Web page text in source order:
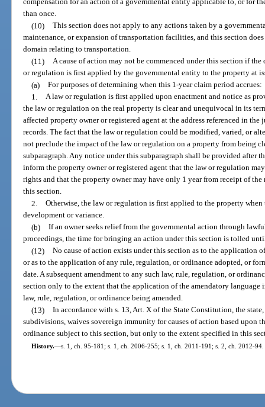
compensation for an action of a governmental entity applicable to, or for
than once.
(10) This section does not apply to any actions taken by a
maintenance, or expansion of transportation facilities, and this section
domain relating to transportation.
(11) A cause of action may not be commenced under this section if
or regulation is first applied by the governmental entity to the property at
(a) For purposes of determining when this 1-year claim period accrues:
1. A law or regulation is first applied upon enactment and notice as
the law or regulation on the real property is clear and unequivocal in its
affected property owner or registered agent at the address referenced in
records. The fact that the law or regulation could be modified, varied, or
not preclude the impact of the law or regulation on a property from being
subparagraph. Any notice under this subparagraph shall be provided after
inform the property owner or registered agent that the law or regulation
rights and that the property owner may have only 1 year from receipt of
this section.
2. Otherwise, the law or regulation is first applied to the property
development or variance.
(b) If an owner seeks relief from the governmental action through
proceedings, the time for bringing an action under this section is tolled
(12) No cause of action exists under this section as to the application
or as to the application of any rule, regulation, or ordinance adopted, or
date. A subsequent amendment to any such law, rule, regulation, or
section only to the extent that the application of the amendatory language
law, rule, regulation, or ordinance being amended.
(13) In accordance with s. 13, Art. X of the State Constitution, the
subdivisions, waives sovereign immunity for causes of action based upon
ordinance subject to this section, but only to the extent specified in this
History.—s. 1, ch. 95-181; s. 1, ch. 2006-255; s. 1, ch. 2011-191; s. 2, ch. 2012-94.